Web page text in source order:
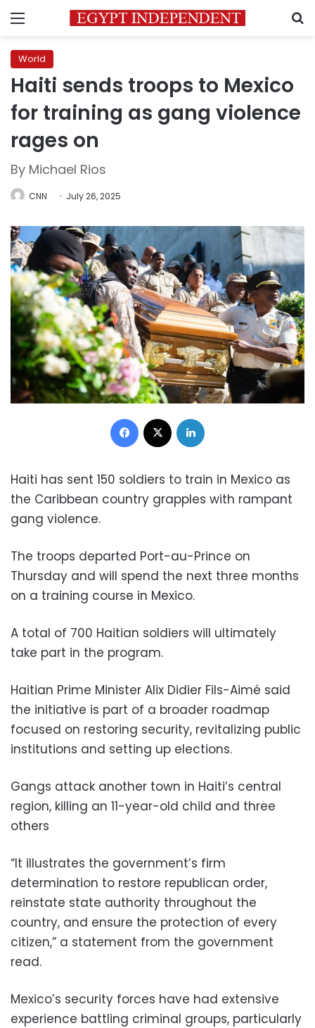
Menu
World
Haiti sends troops to Mexico
for training as gang violence
rages on
By Michael Rios
CNN July 26, 2025
Facebook
Haiti has sent 150 soldiers to train in Mexico as
the Caribbean country grapples with rampant
gang violence.
The troops departed Port-au-Prince on
Thursday and will spend the next three months
on a training course in Mexico.
A total of 700 Haitian soldiers will ultimately
take part in the program.
Haitian Prime Minister Alix Didier Fils-Aimé said
the initiative is part of a broader roadmap
focused on restoring security, revitalizing public
institutions and setting up elections.
Gangs attack another town in Haiti’s central
region, killing an 11-year-old child and three
others
“It illustrates the government’s firm
determination to restore republican order,
reinstate state authority throughout the
country, and ensure the protection of every
citizen,” a statement from the government
read.
Mexico’s security forces have had extensive
experience battling criminal groups, particularly